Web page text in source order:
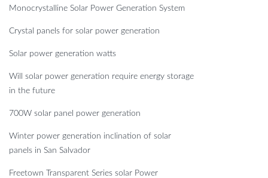
Monocrystalline Solar Power Generation System
Crystal panels for solar power generation
Solar power generation watts
Will solar power generation require energy storage
in the future
700W solar panel power generation
Winter power generation inclination of solar
panels in San Salvador
Freetown Transparent Series solar Power